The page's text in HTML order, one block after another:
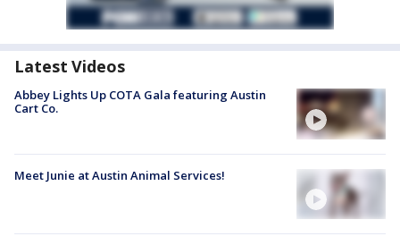
Latest Videos
Abbey Lights Up COTA Gala featuring Austin
Cart Co.
Meet Junie at Austin Animal Services!